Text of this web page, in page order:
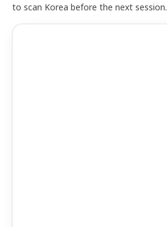
to scan Korea before the next session.